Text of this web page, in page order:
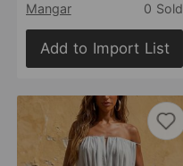
Mangar
0 Sold
Add to Import List